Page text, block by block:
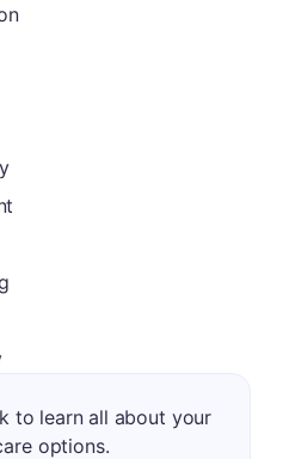
to learn all about your
options.